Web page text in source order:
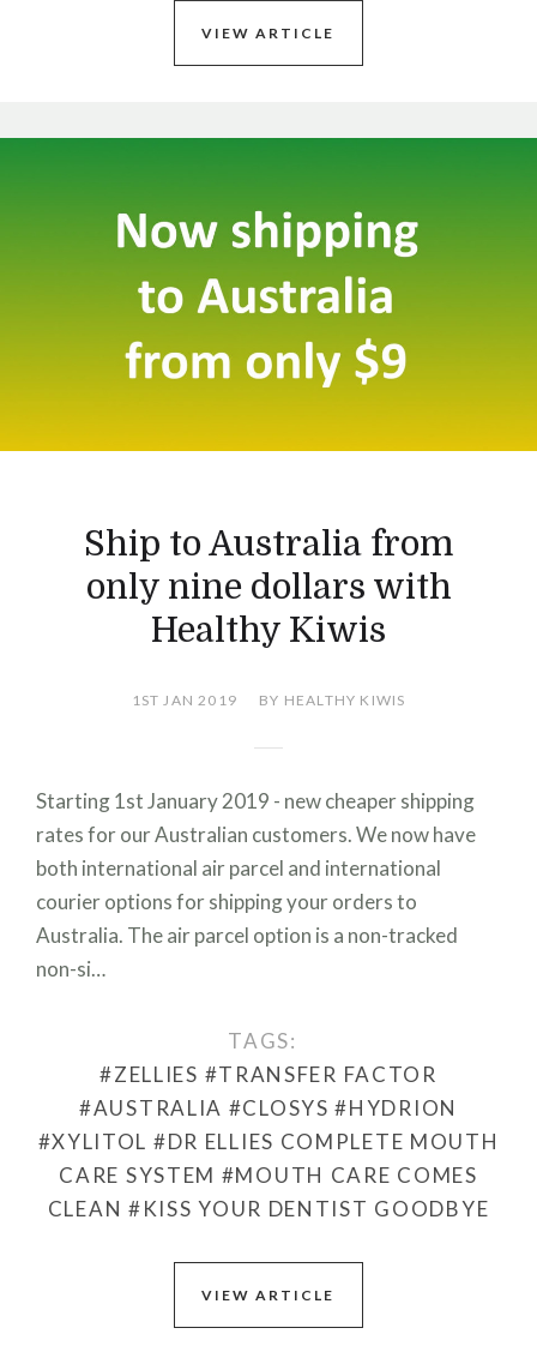
VIEW ARTICLE
Ship to Australia from
only nine dollars with
Healthy Kiwis
1ST JAN 2019 BY HEALTHY KIWIS
Starting 1st January 2019 - new cheaper shipping
rates for our Australian customers. We now have
both international air parcel and international
courier options for shipping your orders to
Australia. The air parcel option is a non-tracked
non-si…
TAGS:
#ZELLIES #TRANSFER FACTOR
#AUSTRALIA #CLOSYS #HYDRION
#XYLITOL #DR ELLIES COMPLETE MOUTH
CARE SYSTEM #MOUTH CARE COMES
CLEAN #KISS YOUR DENTIST GOODBYE
VIEW ARTICLE